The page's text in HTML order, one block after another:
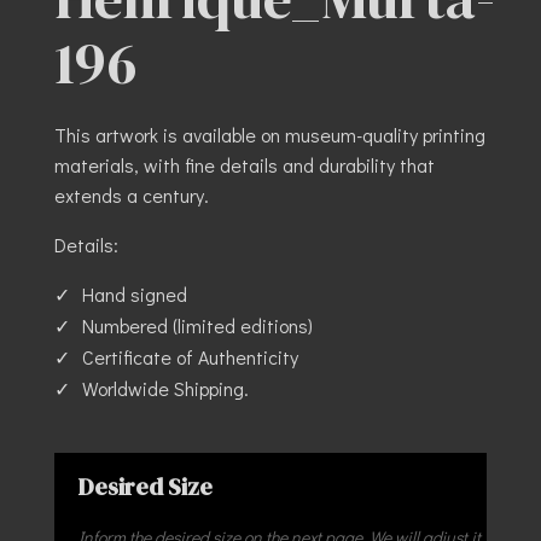
196
This artwork is available on museum-quality printing
materials, with fine details and durability that
extends a century.
Details:
Hand signed
Numbered (limited editions)
Certificate of Authenticity
Worldwide Shipping.
Desired Size
Inform the desired size on the next page. We will adjust it